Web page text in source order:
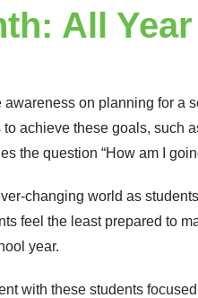
All
on planning for a
achieve these goals,
the question “How am I
changing world as
feel the least prepared to
year.
with these students